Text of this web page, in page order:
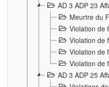
AD 3 ADP 23
Meurtre du
Violation de
Violation de
Violation de
Violation de
AD 3 ADP 25